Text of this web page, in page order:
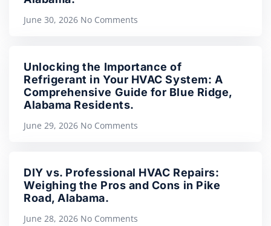
June 30, 2026 No Comments
Unlocking the Importance of
Refrigerant in Your HVAC System: A
Comprehensive Guide for Blue Ridge,
Alabama Residents.
June 29, 2026 No Comments
DIY vs. Professional HVAC Repairs:
Weighing the Pros and Cons in Pike
Road, Alabama.
June 28, 2026 No Comments